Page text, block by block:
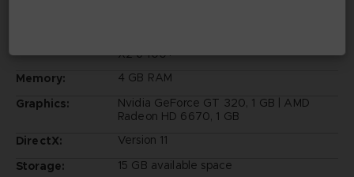
X2 6400+
Memory:
4 GB RAM
Graphics:
Nvidia GeForce GT 320, 1 GB | AMD
Radeon HD 6670, 1 GB
DirectX:
Version 11
Storage:
15 GB available space